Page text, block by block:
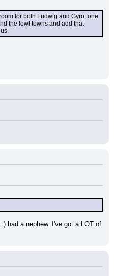
for both Ludwig and Gyro; one
the fowl towns and add that
had a nephew. I've got a LOT of